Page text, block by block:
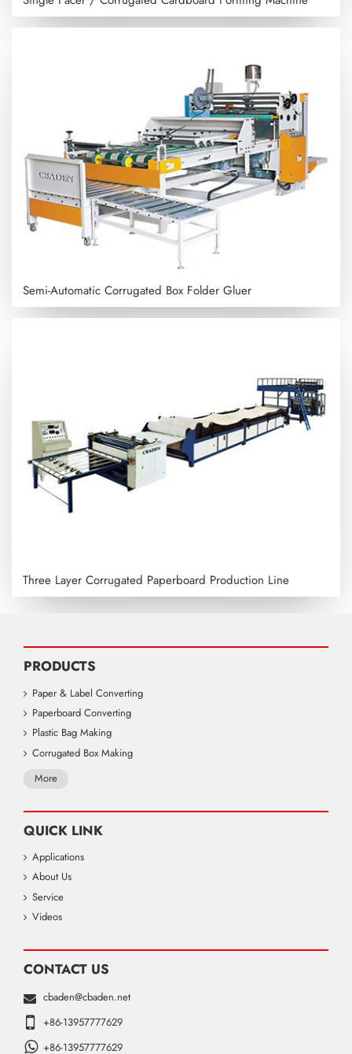
Semi-Automatic Corrugated Box Folder Gluer
Three Layer Corrugated Paperboard Production Line
PRODUCTS
Paper & Label Converting
Paperboard Converting
Plastic Bag Making
Corrugated Box Making
More
QUICK LINK
Applications
About Us
Service
Videos
CONTACT US
cbaden@cbaden.net
+86-13957777629
+86-13957777629